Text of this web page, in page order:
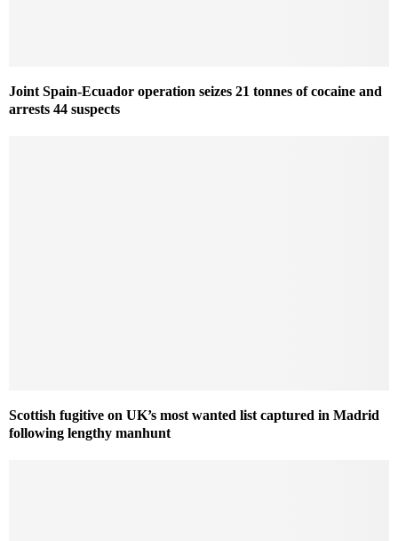
Joint Spain-Ecuador operation seizes 21 tonnes of cocaine and
arrests 44 suspects
Scottish fugitive on UK’s most wanted list captured in Madrid
following lengthy manhunt